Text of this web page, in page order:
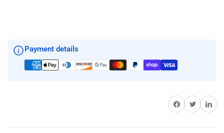
Payment details
Share on Facebook
TwitterShare on